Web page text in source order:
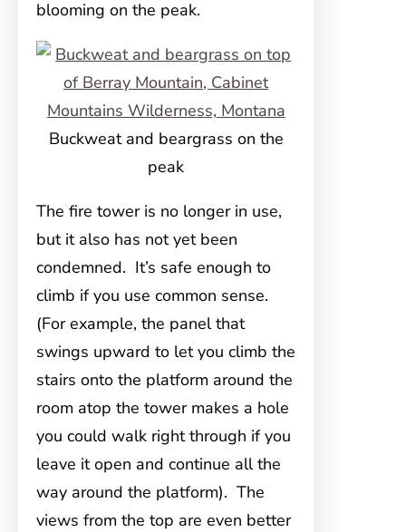
blooming on the peak.
Buckweat and beargrass on the
peak
The fire tower is no longer in use,
but it also has not yet been
condemned. It’s safe enough to
climb if you use common sense.
(For example, the panel that
swings upward to let you climb the
stairs onto the platform around the
room atop the tower makes a hole
you could walk right through if you
leave it open and continue all the
way around the platform). The
views from the top are even better